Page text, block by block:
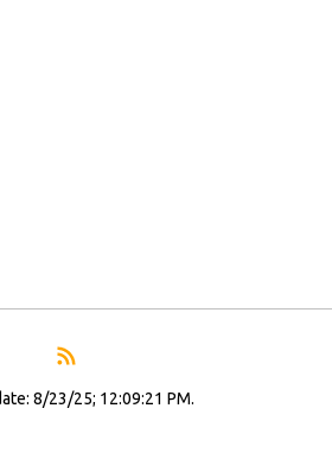
8/23/25; 12:09:21 PM.